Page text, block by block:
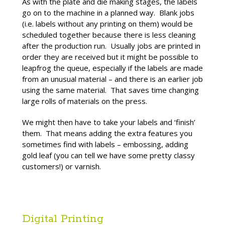
go on to the machine in a planned way. Blank jobs
(i.e. labels without any printing on them) would be
scheduled together because there is less cleaning
after the production run. Usually jobs are printed in
order they are received but it might be possible to
leapfrog the queue, especially if the labels are made
from an unusual material – and there is an earlier job
using the same material. That saves time changing
large rolls of materials on the press.
We might then have to take your labels and ‘finish’
them. That means adding the extra features you
sometimes find with labels – embossing, adding
gold leaf (you can tell we have some pretty classy
customers!) or varnish.
Digital Printing